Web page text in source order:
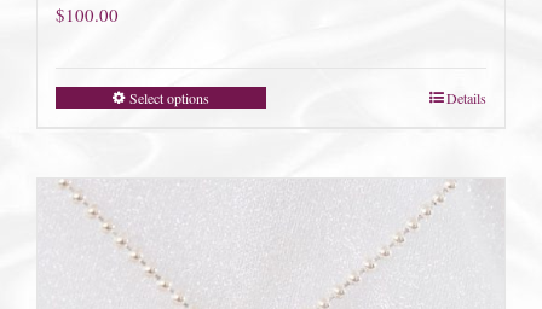
$100.00
Select options Details